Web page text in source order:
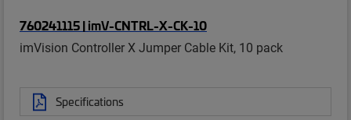
760241115 | imV-CNTRL-X-CK-10
imVision Controller X Jumper Cable Kit, 10 pack
Specifications